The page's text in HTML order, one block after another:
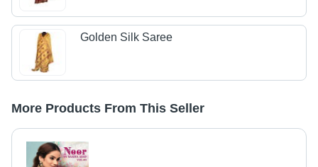
Golden Silk Saree
More Products From This Seller